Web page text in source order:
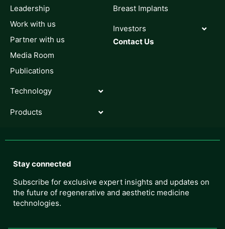
Leadership
Work with us
Partner with us
Media Room
Publications
Technology
Products
Breast Implants
Investors
Contact Us
Stay connected
Subscribe for exclusive expert insights and updates on
the future of regenerative and aesthetic medicine
technologies.